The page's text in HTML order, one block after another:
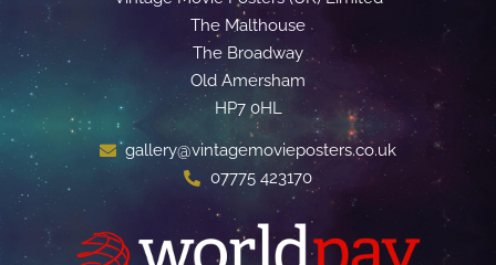
The Malthouse
The Broadway
Old Amersham
HP7 0HL
gallery@vintagemovieposters.co.uk
07775 423170